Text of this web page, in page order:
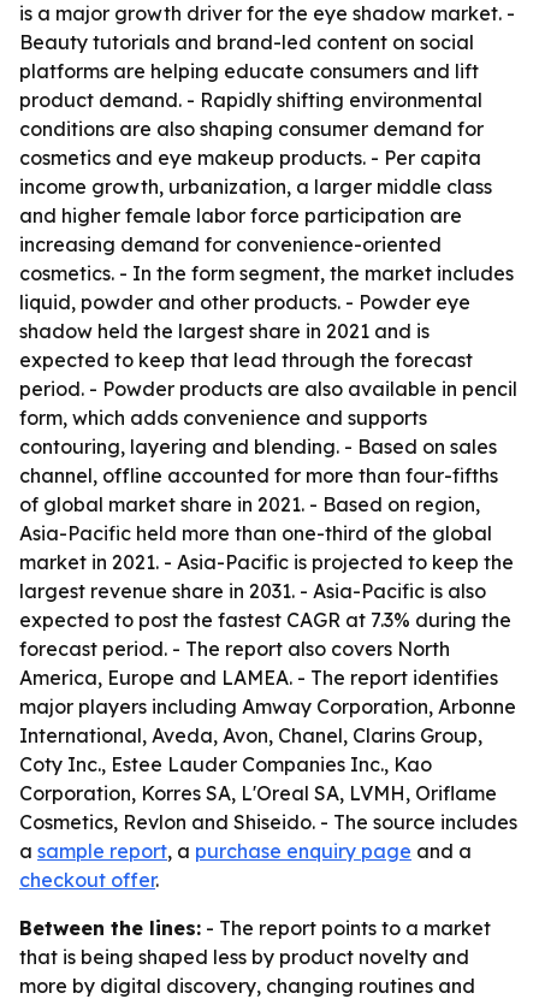
is a major growth driver for the eye shadow market. -
Beauty tutorials and brand-led content on social
platforms are helping educate consumers and lift
product demand. - Rapidly shifting environmental
conditions are also shaping consumer demand for
cosmetics and eye makeup products. - Per capita
income growth, urbanization, a larger middle class
and higher female labor force participation are
increasing demand for convenience-oriented
cosmetics. - In the form segment, the market includes
liquid, powder and other products. - Powder eye
shadow held the largest share in 2021 and is
expected to keep that lead through the forecast
period. - Powder products are also available in pencil
form, which adds convenience and supports
contouring, layering and blending. - Based on sales
channel, offline accounted for more than four-fifths
of global market share in 2021. - Based on region,
Asia-Pacific held more than one-third of the global
market in 2021. - Asia-Pacific is projected to keep the
largest revenue share in 2031. - Asia-Pacific is also
expected to post the fastest CAGR at 7.3% during the
forecast period. - The report also covers North
America, Europe and LAMEA. - The report identifies
major players including Amway Corporation, Arbonne
International, Aveda, Avon, Chanel, Clarins Group,
Coty Inc., Estee Lauder Companies Inc., Kao
Corporation, Korres SA, L'Oreal SA, LVMH, Oriflame
Cosmetics, Revlon and Shiseido. - The source includes
a sample report, a purchase enquiry page and a
checkout offer.
Between the lines: - The report points to a market
that is being shaped less by product novelty and
more by digital discovery, changing routines and